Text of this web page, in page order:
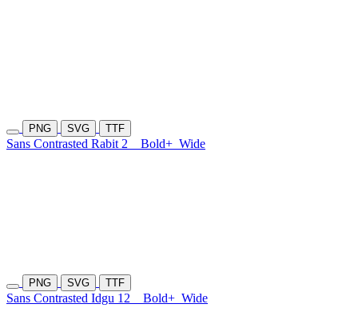
PNG SVG TTF
Sans Contrasted Rabit 2 Bold+ Wide
PNG SVG TTF
Sans Contrasted Idgu 12 Bold+ Wide